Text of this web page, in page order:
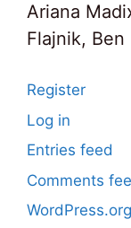
Ariana
Flajnik, Ben
Register
Log in
Entries feed
Comments
WordPress.org